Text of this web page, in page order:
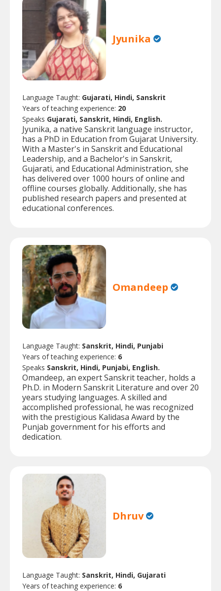
Jyunika
Language Taught: Gujarati, Hindi, Sanskrit
Years of teaching experience: 20
Speaks Gujarati, Sanskrit, Hindi, English.
Jyunika, a native Sanskrit language instructor,
has a PhD in Education from Gujarat University.
With a Master's in Sanskrit and Educational
Leadership, and a Bachelor's in Sanskrit,
Gujarati, and Educational Administration, she
has delivered over 1000 hours of online and
offline courses globally. Additionally, she has
published research papers and presented at
educational conferences.
Omandeep
Language Taught: Sanskrit, Hindi, Punjabi
Years of teaching experience: 6
Speaks Sanskrit, Hindi, Punjabi, English.
Omandeep, an expert Sanskrit teacher, holds a
Ph.D. in Modern Sanskrit Literature and over 20
years studying languages. A skilled and
accomplished professional, he was recognized
with the prestigious Kalidasa Award by the
Punjab government for his efforts and
dedication.
Dhruv
Language Taught: Sanskrit, Hindi, Gujarati
Years of teaching experience: 6